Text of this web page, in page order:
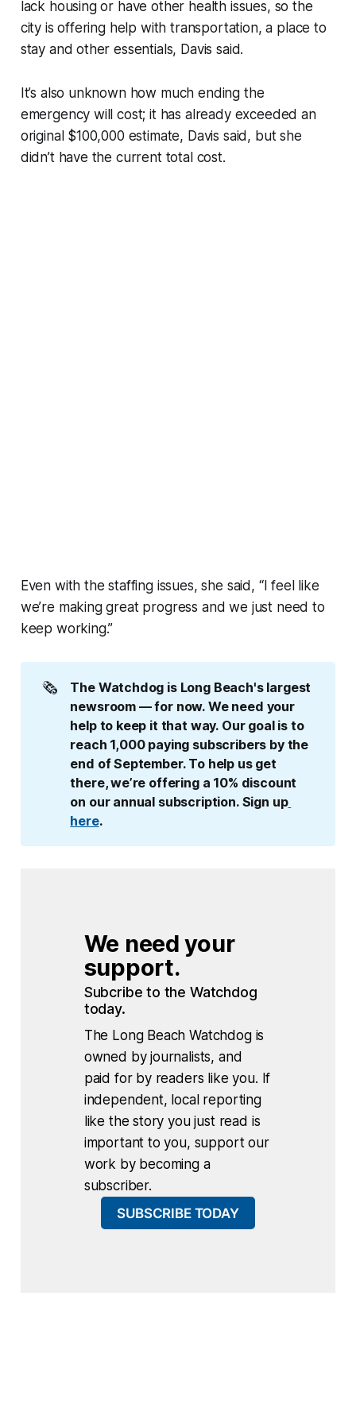
lack housing or have other health issues, so the
city is offering help with transportation, a place to
stay and other essentials, Davis said.
It’s also unknown how much ending the
emergency will cost; it has already exceeded an
original $100,000 estimate, Davis said, but she
didn’t have the current total cost.
Even with the staffing issues, she said, “I feel like
we’re making great progress and we just need to
keep working.”
🗞️
The Watchdog is Long Beach's largest
newsroom — for now. We need your
help to keep it that way. Our goal is to
reach 1,000 paying subscribers by the
end of September. To help us get
there, we’re offering a 10% discount
on our annual subscription. Sign up
here.
We need your
support.
Subcribe to the Watchdog
today.
The Long Beach Watchdog is
owned by journalists, and
paid for by readers like you. If
independent, local reporting
like the story you just read is
important to you, support our
work by becoming a
subscriber.
SUBSCRIBE TODAY